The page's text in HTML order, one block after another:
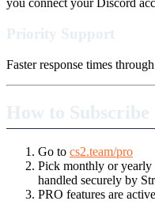
you connect your Discord
Priority Support
Faster response times
How to Subscribe
Go to cs2.team/pro
Pick monthly or
handled securely by
PRO features are